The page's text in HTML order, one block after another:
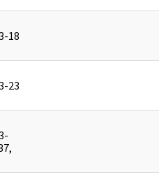
18
23